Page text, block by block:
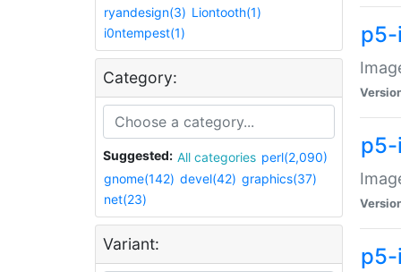
ryandesign(3) Liontooth(1)
i0ntempest(1)
Category:
Suggested: All categories perl(2,090)
gnome(142) devel(42) graphics(37)
net(23)
Variant: